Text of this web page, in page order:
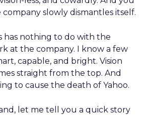
company slowly dismantles itself.
has nothing to do with the
at the company. I know a few
capable, and bright. Vision
straight from the top. And
to cause the death of Yahoo.
let me tell you a quick story